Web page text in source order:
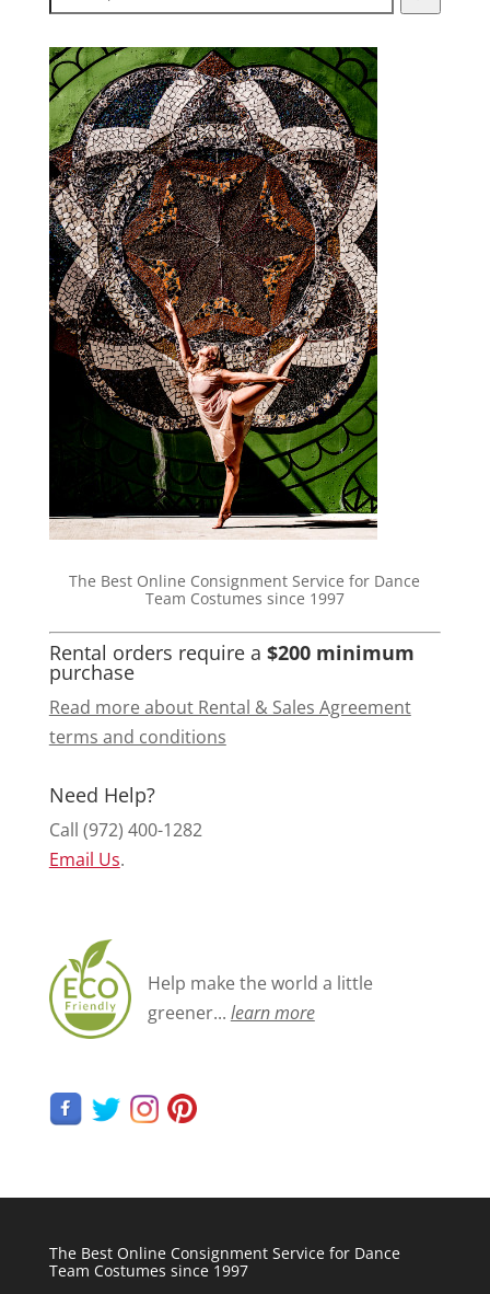
The Best Online Consignment Service for Dance
Team Costumes since 1997
Rental orders require a $200 minimum
purchase
Read more about Rental & Sales Agreement
terms and conditions
Need Help?
Call (972) 400-1282
Email Us.
Help make the world a little
greener... learn more
The Best Online Consignment Service for Dance
Team Costumes since 1997